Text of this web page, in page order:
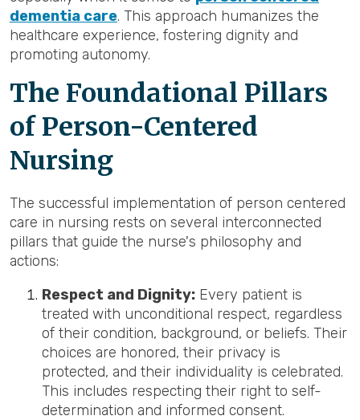
dementia care. This approach humanizes the
healthcare experience, fostering dignity and
promoting autonomy.
The Foundational Pillars
of Person-Centered
Nursing
The successful implementation of person centered
care in nursing rests on several interconnected
pillars that guide the nurse's philosophy and
actions:
Respect and Dignity: Every patient is
treated with unconditional respect, regardless
of their condition, background, or beliefs. Their
choices are honored, their privacy is
protected, and their individuality is celebrated.
This includes respecting their right to self-
determination and informed consent.